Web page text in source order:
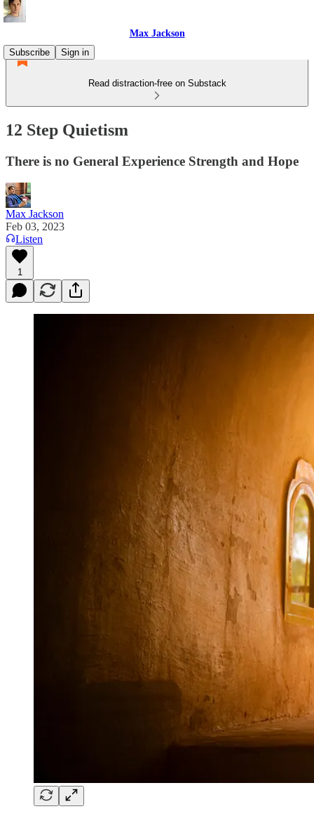
Max Jackson
Subscribe
Sign in
Read distraction-free on Substack
12 Step Quietism
There is no General Experience Strength and Hope
Max Jackson
Feb 03, 2023
Listen
1